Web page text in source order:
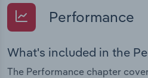
Performance
What's included in the
The Performance chapter